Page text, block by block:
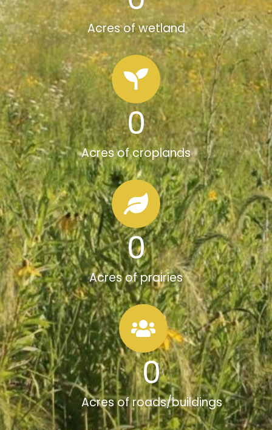
Acres of wetland
Acres of croplands
0
Acres of prairies
0
Acres of roads/buildings
0